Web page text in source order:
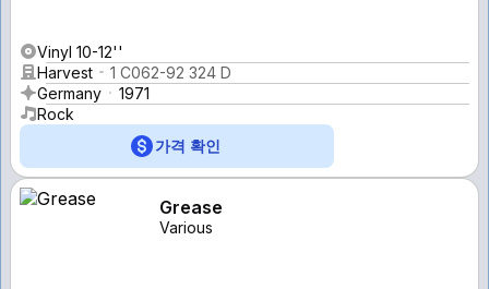
Vinyl 10-12''
Harvest
1 C062-92 324 D
Germany
1971
Rock
가격 확인
Grease
Various